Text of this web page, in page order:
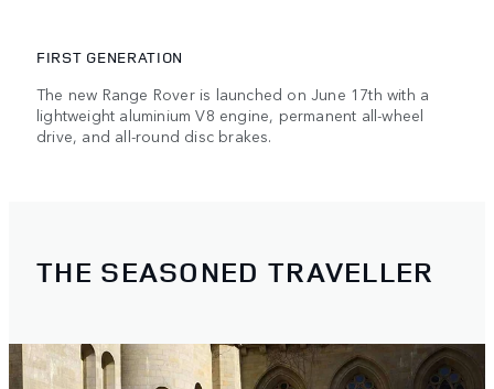
FIRST GENERATION
The new Range Rover is launched on June 17th with a
lightweight aluminium V8 engine, permanent all-wheel
drive, and all-round disc brakes.
THE SEASONED TRAVELLER